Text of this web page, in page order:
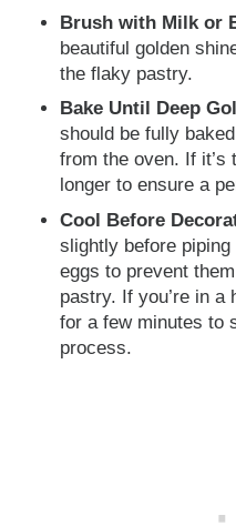
Brush with Milk or
beautiful golden
the flaky pastry.
Bake Until Deep
should be fully
from the oven. If
longer to ensure a
Cool Before
slightly before
eggs to prevent
pastry. If you’re in a
for a few minutes to
process.